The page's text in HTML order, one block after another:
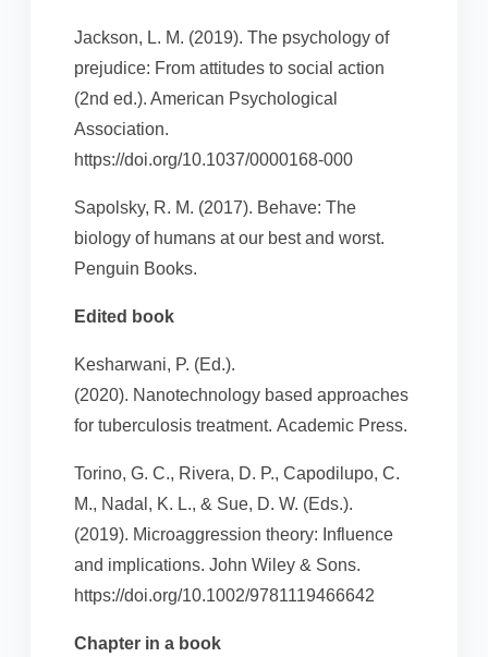
Jackson, L. M. (2019). The psychology of
prejudice: From attitudes to social action
(2nd ed.). American Psychological
Association.
https://doi.org/10.1037/0000168-000
Sapolsky, R. M. (2017). Behave: The
biology of humans at our best and worst.
Penguin Books.
Edited book
Kesharwani, P. (Ed.).
(2020). Nanotechnology based approaches
for tuberculosis treatment. Academic Press.
Torino, G. C., Rivera, D. P., Capodilupo, C.
M., Nadal, K. L., & Sue, D. W. (Eds.).
(2019). Microaggression theory: Influence
and implications. John Wiley & Sons.
https://doi.org/10.1002/9781119466642
Chapter in a book